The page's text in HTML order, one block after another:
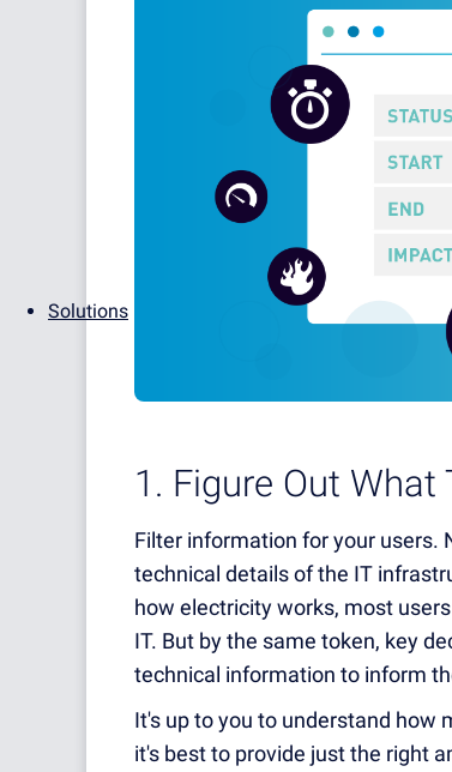
Solutions
1. Figure Out
Filter information for your users.
technical details of the IT
how electricity works, most
IT. But by the same token, key
technical information to inform
It's up to you to understand how
it's best to provide just the right